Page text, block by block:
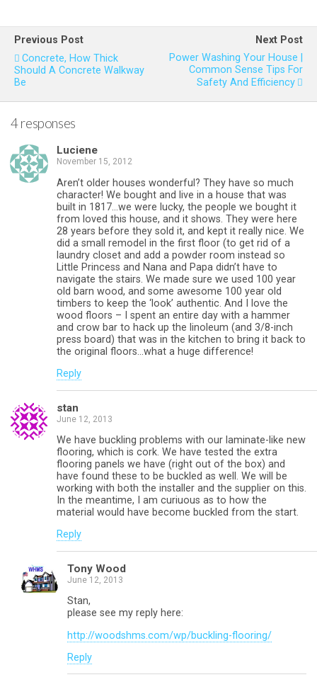
Previous Post
Concrete, How Thick
Should A Concrete Walkway
Be
Next Post
Power Washing Your House |
Common Sense Tips For
Safety And Efficiency
4 responses
Luciene
November 15, 2012
Aren’t older houses wonderful? They have so much
character! We bought and live in a house that was
built in 1817…we were lucky, the people we bought it
from loved this house, and it shows. They were here
28 years before they sold it, and kept it really nice. We
did a small remodel in the first floor (to get rid of a
laundry closet and add a powder room instead so
Little Princess and Nana and Papa didn’t have to
navigate the stairs. We made sure we used 100 year
old barn wood, and some awesome 100 year old
timbers to keep the ‘look’ authentic. And I love the
wood floors – I spent an entire day with a hammer
and crow bar to hack up the linoleum (and 3/8-inch
press board) that was in the kitchen to bring it back to
the original floors…what a huge difference!
Reply
stan
June 12, 2013
We have buckling problems with our laminate-like new
flooring, which is cork. We have tested the extra
flooring panels we have (right out of the box) and
have found these to be buckled as well. We will be
working with both the installer and the supplier on this.
In the meantime, I am curiuous as to how the
material would have become buckled from the start.
Reply
Tony Wood
June 12, 2013
Stan,
please see my reply here:
http://woodshms.com/wp/buckling-flooring/
Reply